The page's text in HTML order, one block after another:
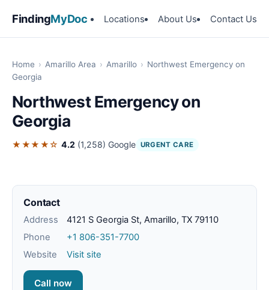
FindingMyDoc Locations About Us Contact Us
Home › Amarillo Area › Amarillo › Northwest Emergency on
Georgia
Northwest Emergency on
Georgia
★★★★☆ 4.2 (1,258) Google URGENT CARE
Contact
Address
4121 S Georgia St, Amarillo, TX 79110
Phone
+1 806-351-7700
Website
Visit site
Call now